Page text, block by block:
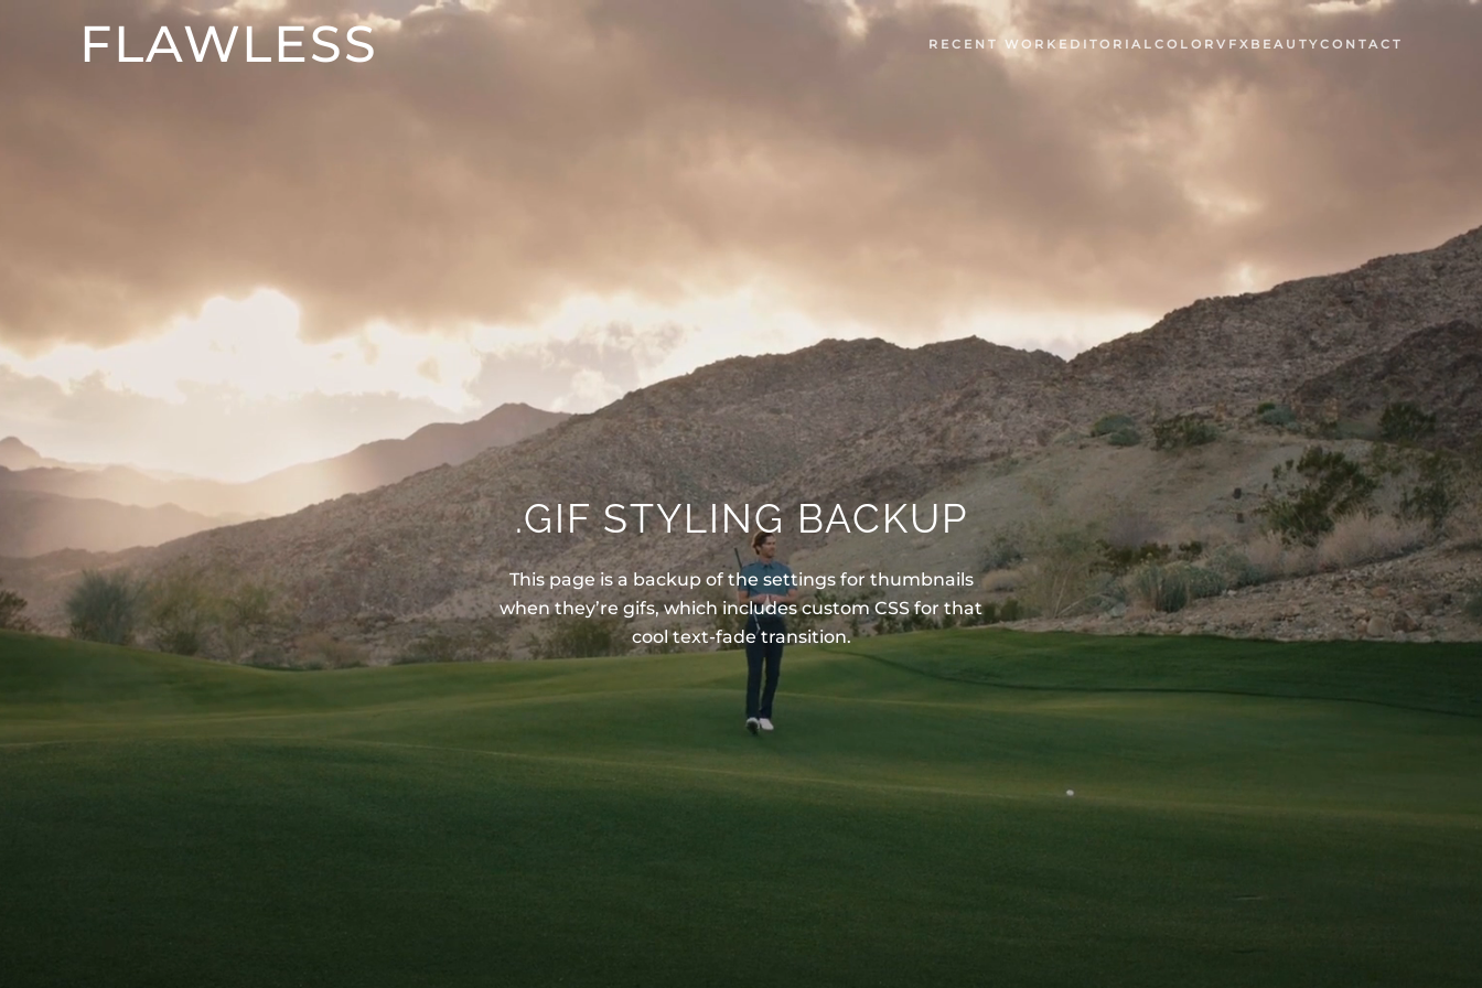
FLAWLESS RECENT WORKEDITORIAL COLOR VFX BEAUTYCONTACT
.GIF STYLING BACKUP
This page is a backup of the settings for thumbnails
when they’re gifs, which includes custom CSS for that
cool text-fade transition.